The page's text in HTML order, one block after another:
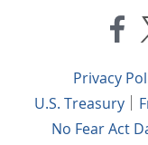
Privacy
U.S. Treasury
No Fear Act